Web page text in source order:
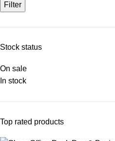
Filter
Stock status
On sale
In stock
Top rated products